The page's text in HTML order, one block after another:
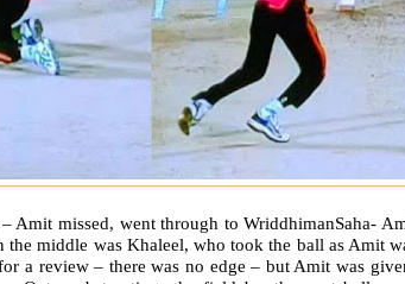
Amit missed, went through to WriddhimanSaha-
the middle was Khaleel, who took the ball as Amit
a review – there was no edge – but Amit was